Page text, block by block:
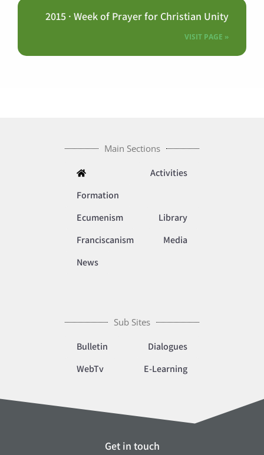
2015 · Week of Prayer for Christian Unity
VISIT PAGE »
Main Sections
Activities
Formation
Ecumenism
Library
Franciscanism
Media
News
Sub Sites
Bulletin
Dialogues
WebTv
E-Learning
Get in touch